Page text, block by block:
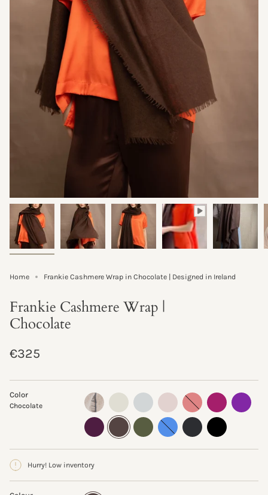
Home Frankie Cashmere Wrap in Chocolate | Designed in Ireland
Frankie Cashmere Wrap |
Chocolate
Regular
€325
Color
Chocolate
oyster-
flannel
ivory
pale-
grey
oyster pink-
terracotta
magentaviolet
plum chocolate
olive provencecharcoalblack
Hurry! Low inventory